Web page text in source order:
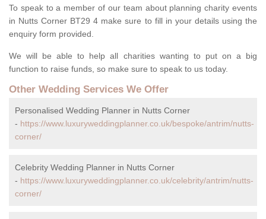
To speak to a member of our team about planning charity events
in Nutts Corner BT29 4 make sure to fill in your details using the
enquiry form provided.
We will be able to help all charities wanting to put on a big
function to raise funds, so make sure to speak to us today.
Other Wedding Services We Offer
Personalised Wedding Planner in Nutts Corner
- https://www.luxuryweddingplanner.co.uk/bespoke/antrim/nutts-
corner/
Celebrity Wedding Planner in Nutts Corner
- https://www.luxuryweddingplanner.co.uk/celebrity/antrim/nutts-
corner/